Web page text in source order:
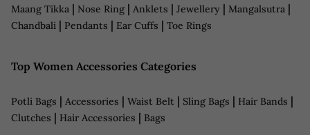
Maang Tikka | Nose Ring | Anklets | Jewellery | Mangalsutra |
Chandbali | Pendants | Ear Cuffs | Toe Rings
Top Women Accessories Categories
Potli Bags | Accessories | Waist Belt | Sling Bags | Hair Bands |
Clutches | Hair Accessories | Bags